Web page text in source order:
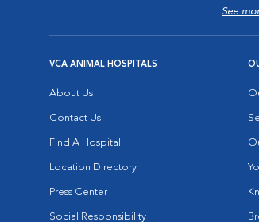
See
VCA ANIMAL HOSPITALS
About Us
Contact Us
Find A Hospital
Location Directory
Press Center
Social Responsibility